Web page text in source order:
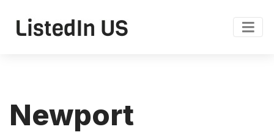
Newport